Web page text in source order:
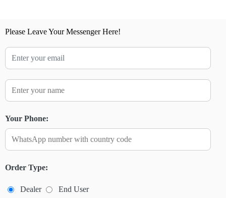
Please Leave Your Messenger Here!
Your Phone:
Order Type:
Dealer End User